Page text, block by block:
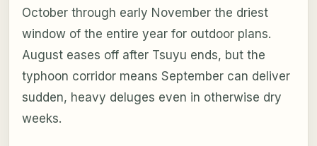
October through early November the driest
window of the entire year for outdoor plans.
August eases off after Tsuyu ends, but the
typhoon corridor means September can deliver
sudden, heavy deluges even in otherwise dry
weeks.